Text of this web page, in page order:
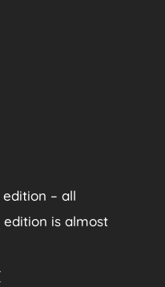
– all
is almost